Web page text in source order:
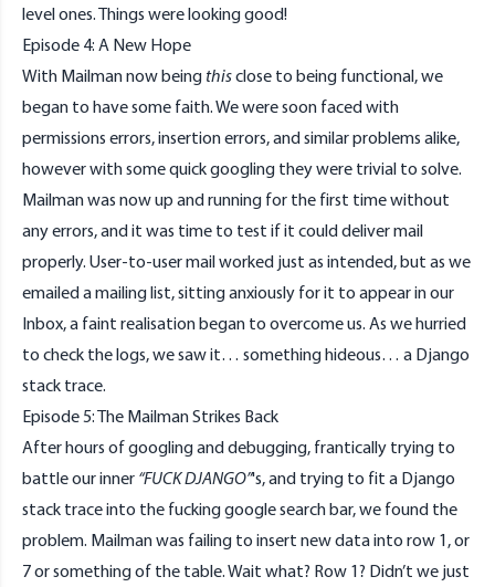
level ones. Things were looking good!
Episode 4: A New Hope
With Mailman now being thisclose to being functional, we
began to have some faith. We were soon faced with
permissions errors, insertion errors, and similar problems alike,
however with some quick googling they were trivial to solve.
Mailman was now up and running for the first time without
any errors, and it was time to test if it could deliver mail
properly. User-to-user mail worked just as intended, but as we
emailed a mailing list, sitting anxiously for it to appear in our
Inbox, a faint realisation began to overcome us. As we hurried
to check the logs, we saw it… something hideous… a Django
stack trace.
Episode 5: The Mailman Strikes Back
After hours of googling and debugging, frantically trying to
battle our inner “FUCK DJANGO”'s, and trying to fit a Django
stack trace into the fucking google search bar, we found the
problem. Mailman was failing to insert new data into row 1, or
7 or something of the table. Wait what? Row 1? Didn’t we just